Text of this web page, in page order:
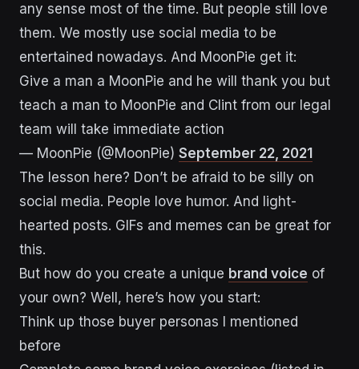
any sense most of the time. But people still love
them. We mostly use social media to be
entertained nowadays. And MoonPie get it:
Give a man a MoonPie and he will thank you but
teach a man to MoonPie and Clint from our legal
team will take immediate action
— MoonPie (@MoonPie) September 22, 2021
The lesson here? Don’t be afraid to be silly on
social media. People love humor. And light-
hearted posts. GIFs and memes can be great for
this.
But how do you create a unique brand voice of
your own? Well, here’s how you start:
Think up those buyer personas I mentioned
before